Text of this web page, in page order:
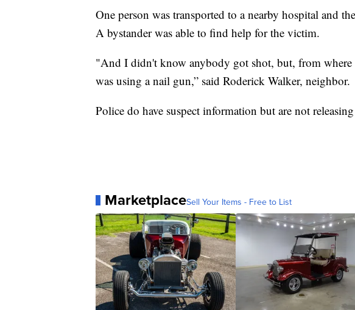
One person was transported to a nearby hospital and
A bystander was able to find help for the victim.
"And I didn't know anybody got shot, but, from where
was using a nail gun,” said Roderick Walker, neighbor.
Police do have suspect information but are not
MarketplaceSell Your Items - Free to List